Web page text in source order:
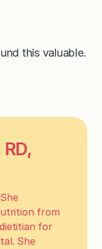
this valuable.
from
for
She